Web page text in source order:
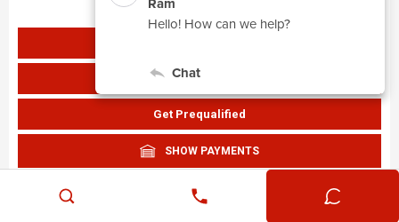
Value Your Trade
Get Prequalified
SHOW PAYMENTS